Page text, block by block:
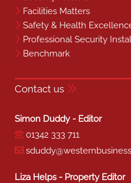
Facilities Matters
Safety & Health
Professional Security
Benchmark
Contact us
Simon Duddy - Editor
01342 333 711
Liza Helps - Property Editor